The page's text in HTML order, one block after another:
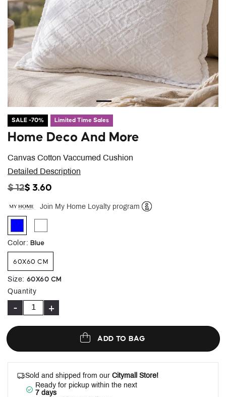
SALE -70% Limited Time Sales
Canvas Cotton Vaccumed Cushion
Home Deco And More
Detailed Description
PRICE REDUCED FROM
$ 12TO
$ 3.60
Join My Home Loyalty program
selected
Color: Blue
60X60 CM
Size: 60X60 CM
Quantity
- +
ADD TO BAG
Sold and shipped from our Citymall Store!
Ready for pickup within the next
7 days